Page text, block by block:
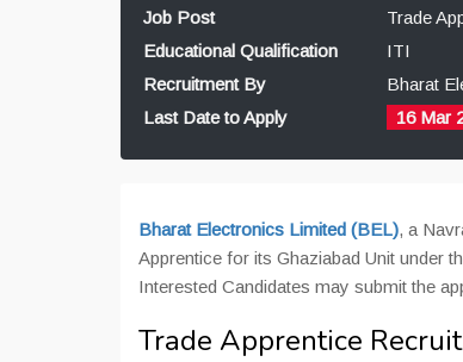
Job Post
Trade
Educational Qualification
ITI
Recruitment By
Bharat
Last Date to Apply
16 Mar
Bharat Electronics Limited (BEL), a
Apprentice for its Ghaziabad Unit under
Interested Candidates may submit the
Trade Apprentice